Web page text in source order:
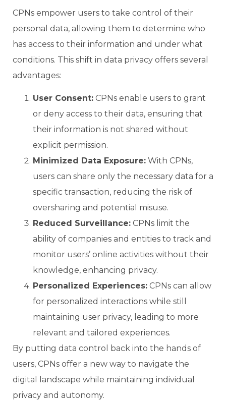
CPNs empower users to take control of their
personal data, allowing them to determine who
has access to their information and under what
conditions. This shift in data privacy offers several
advantages:
User Consent: CPNs enable users to grant
or deny access to their data, ensuring that
their information is not shared without
explicit permission.
Minimized Data Exposure: With CPNs,
users can share only the necessary data for a
specific transaction, reducing the risk of
oversharing and potential misuse.
Reduced Surveillance: CPNs limit the
ability of companies and entities to track and
monitor users’ online activities without their
knowledge, enhancing privacy.
Personalized Experiences: CPNs can allow
for personalized interactions while still
maintaining user privacy, leading to more
relevant and tailored experiences.
By putting data control back into the hands of
users, CPNs offer a new way to navigate the
digital landscape while maintaining individual
privacy and autonomy.